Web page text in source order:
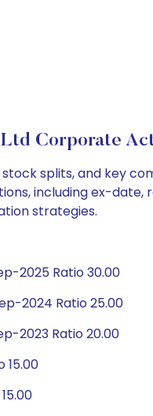
Corporate
splits, and key
including ex-
strategies.
2025 Ratio 30.00
2024 Ratio 25.00
2023 Ratio 20.00
15.00